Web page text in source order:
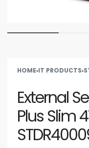
HOME›IT PRODUCTS›
External
Plus Slim